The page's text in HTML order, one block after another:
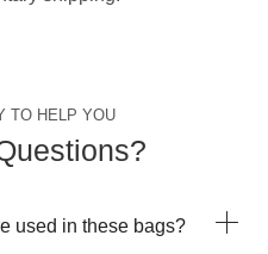
TO HELP YOU
used in these bags?